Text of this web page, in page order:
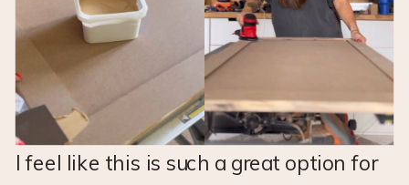
I feel like this is such a great option for